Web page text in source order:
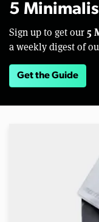
5
Sign up to get our 5
a weekly digest of
Get the Guide